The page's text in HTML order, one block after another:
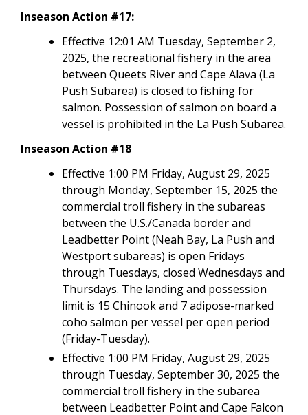
Inseason Action #17:
Effective 12:01 AM Tuesday, September 2,
2025, the recreational fishery in the area
between Queets River and Cape Alava (La
Push Subarea) is closed to fishing for
salmon. Possession of salmon on board a
vessel is prohibited in the La Push Subarea.
Inseason Action #18
Effective 1:00 PM Friday, August 29, 2025
through Monday, September 15, 2025 the
commercial troll fishery in the subareas
between the U.S./Canada border and
Leadbetter Point (Neah Bay, La Push and
Westport subareas) is open Fridays
through Tuesdays, closed Wednesdays and
Thursdays. The landing and possession
limit is 15 Chinook and 7 adipose-marked
coho salmon per vessel per open period
(Friday-Tuesday).
Effective 1:00 PM Friday, August 29, 2025
through Tuesday, September 30, 2025 the
commercial troll fishery in the subarea
between Leadbetter Point and Cape Falcon